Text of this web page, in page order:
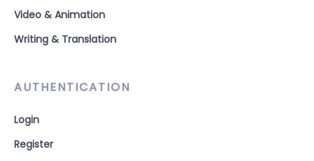
Video & Animation
Writing & Translation
AUTHENTICATION
Login
Register